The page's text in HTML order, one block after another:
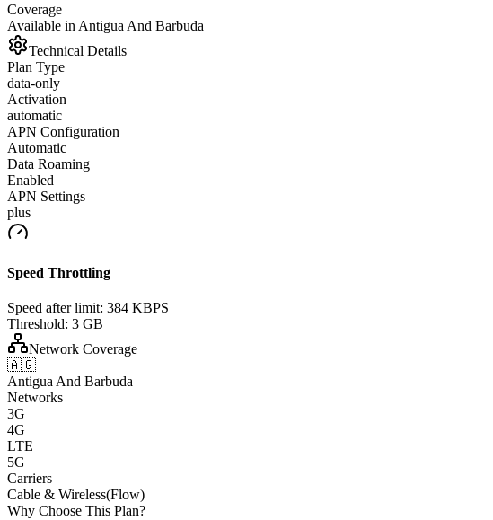
Coverage
Available in Antigua And Barbuda
Technical Details
Plan Type
data-only
Activation
automatic
APN Configuration
Automatic
Data Roaming
Enabled
APN Settings
plus
Speed Throttling
Speed after limit: 384 KBPS
Threshold: 3 GB
Network Coverage
🇦🇬
Antigua And Barbuda
Networks
3G
4G
LTE
5G
Carriers
Cable & Wireless(Flow)
Why Choose This Plan?